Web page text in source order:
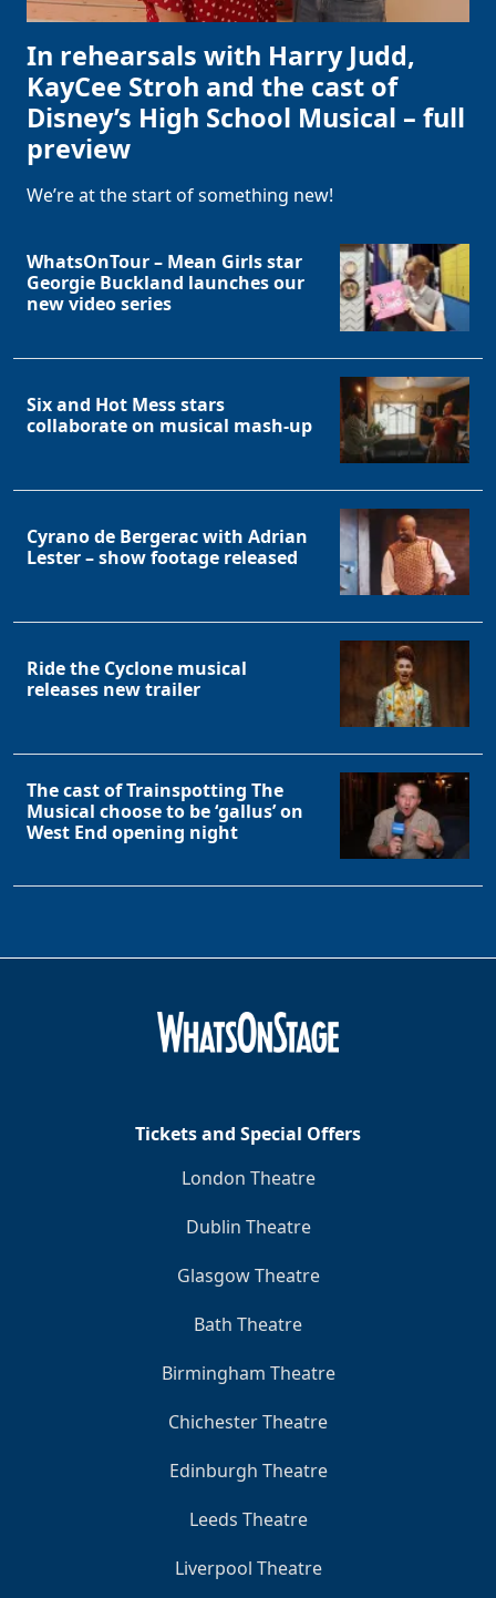
In rehearsals with Harry Judd,
KayCee Stroh and the cast of
Disney’s High School Musical – full
preview
We’re at the start of something new!
WhatsOnTour – Mean Girls star
Georgie Buckland launches our
new video series
Six and Hot Mess stars
collaborate on musical mash-up
Cyrano de Bergerac with Adrian
Lester – show footage released
Ride the Cyclone musical
releases new trailer
The cast of Trainspotting The
Musical choose to be ‘gallus’ on
West End opening night
Tickets and Special Offers
London Theatre
Dublin Theatre
Glasgow Theatre
Bath Theatre
Birmingham Theatre
Chichester Theatre
Edinburgh Theatre
Leeds Theatre
Liverpool Theatre